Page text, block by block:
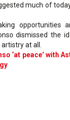
much of
opportunities
dismissed the
at all.
‘at peace’ with